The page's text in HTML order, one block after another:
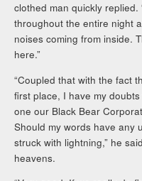
clothed man quickly replied.
throughout the entire night
noises coming from inside.
here.”
“Coupled that with the fact
first place, I have my
one our Black Bear
Should my words have any
struck with lightning,” he
heavens.